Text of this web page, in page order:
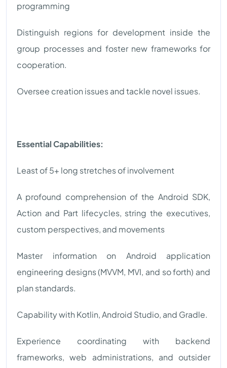
programming
Distinguish regions for development inside the
group processes and foster new frameworks for
cooperation.
Oversee creation issues and tackle novel issues.
Essential Capabilities:
Least of 5+ long stretches of involvement
A profound comprehension of the Android SDK,
Action and Part lifecycles, string the executives,
custom perspectives, and movements
Master information on Android application
engineering designs (MVVM, MVI, and so forth) and
plan standards.
Capability with Kotlin, Android Studio, and Gradle.
Experience coordinating with backend
frameworks, web administrations, and outsider